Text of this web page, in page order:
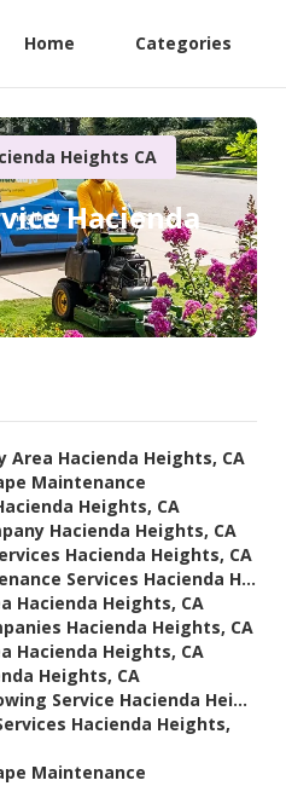
Home Categories
Heights CA
Hacienda
Area Hacienda Heights, CA
Maintenance
Heights, CA
Hacienda Heights, CA
Hacienda Heights, CA
Services Hacienda H...
Hacienda Heights, CA
Hacienda Heights, CA
Hacienda Heights, CA
Heights, CA
Service Hacienda Hei...
Hacienda Heights,
Maintenance